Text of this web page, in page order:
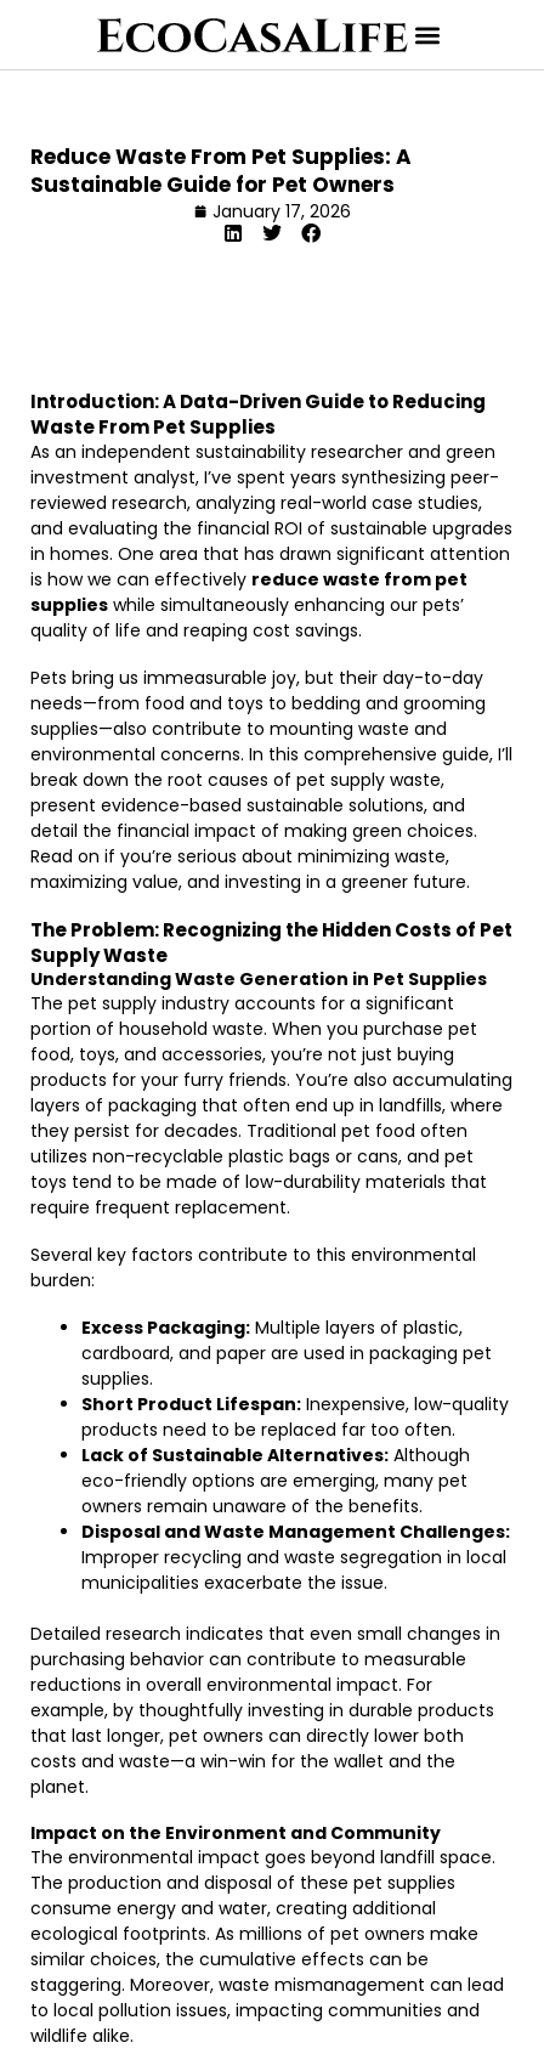
Reduce Waste From Pet Supplies: A
Sustainable Guide for Pet Owners
January 17, 2026
Introduction: A Data-Driven Guide to Reducing
Waste From Pet Supplies
As an independent sustainability researcher and green
investment analyst, I’ve spent years synthesizing peer-
reviewed research, analyzing real-world case studies,
and evaluating the financial ROI of sustainable upgrades
in homes. One area that has drawn significant attention
is how we can effectively reduce waste from pet
supplies while simultaneously enhancing our pets’
quality of life and reaping cost savings.
Pets bring us immeasurable joy, but their day-to-day
needs—from food and toys to bedding and grooming
supplies—also contribute to mounting waste and
environmental concerns. In this comprehensive guide, I’ll
break down the root causes of pet supply waste,
present evidence-based sustainable solutions, and
detail the financial impact of making green choices.
Read on if you’re serious about minimizing waste,
maximizing value, and investing in a greener future.
The Problem: Recognizing the Hidden Costs of Pet
Supply Waste
Understanding Waste Generation in Pet Supplies
The pet supply industry accounts for a significant
portion of household waste. When you purchase pet
food, toys, and accessories, you’re not just buying
products for your furry friends. You’re also accumulating
layers of packaging that often end up in landfills, where
they persist for decades. Traditional pet food often
utilizes non-recyclable plastic bags or cans, and pet
toys tend to be made of low-durability materials that
require frequent replacement.
Several key factors contribute to this environmental
burden:
Excess Packaging: Multiple layers of plastic,
cardboard, and paper are used in packaging pet
supplies.
Short Product Lifespan: Inexpensive, low-quality
products need to be replaced far too often.
Lack of Sustainable Alternatives: Although
eco-friendly options are emerging, many pet
owners remain unaware of the benefits.
Disposal and Waste Management Challenges:
Improper recycling and waste segregation in local
municipalities exacerbate the issue.
Detailed research indicates that even small changes in
purchasing behavior can contribute to measurable
reductions in overall environmental impact. For
example, by thoughtfully investing in durable products
that last longer, pet owners can directly lower both
costs and waste—a win-win for the wallet and the
planet.
Impact on the Environment and Community
The environmental impact goes beyond landfill space.
The production and disposal of these pet supplies
consume energy and water, creating additional
ecological footprints. As millions of pet owners make
similar choices, the cumulative effects can be
staggering. Moreover, waste mismanagement can lead
to local pollution issues, impacting communities and
wildlife alike.